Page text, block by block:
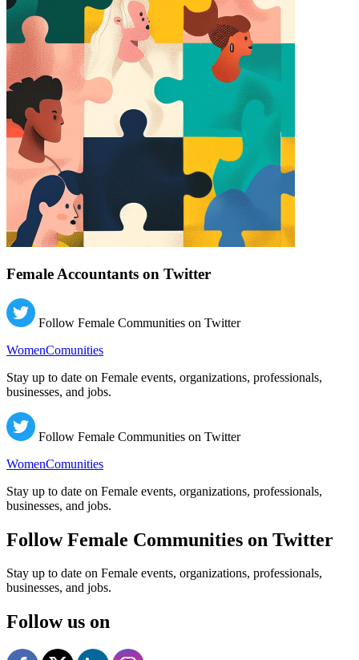
Female Accountants on Twitter
Follow Female Communities on Twitter
WomenComunities
Stay up to date on Female events, organizations, professionals,
businesses, and jobs.
Follow Female Communities on Twitter
WomenComunities
Stay up to date on Female events, organizations, professionals,
businesses, and jobs.
Follow Female Communities on Twitter
Stay up to date on Female events, organizations, professionals,
businesses, and jobs.
Follow us on